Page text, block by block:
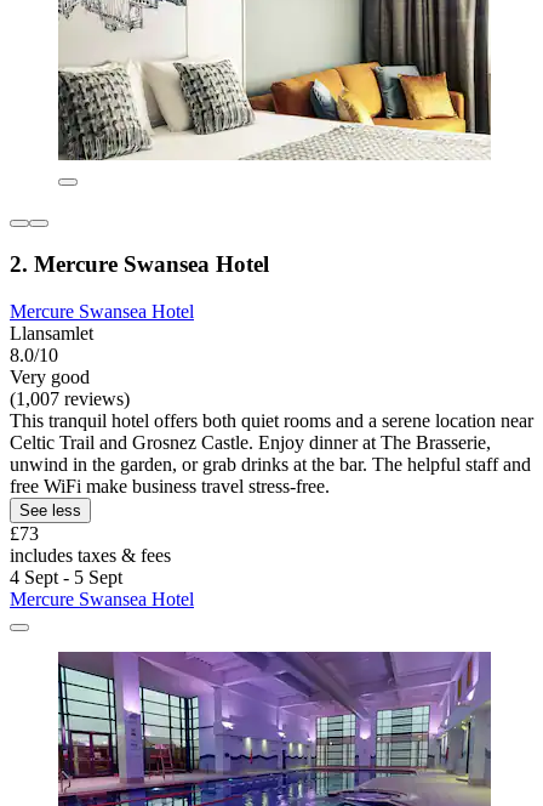
2. Mercure Swansea Hotel
Mercure Swansea Hotel
Llansamlet
8.0/10
Very good
(1,007 reviews)
This tranquil hotel offers both quiet rooms and a serene location near
Celtic Trail and Grosnez Castle. Enjoy dinner at The Brasserie,
unwind in the garden, or grab drinks at the bar. The helpful staff and
free WiFi make business travel stress-free.
See less
£73
includes taxes & fees
4 Sept - 5 Sept
Mercure Swansea Hotel